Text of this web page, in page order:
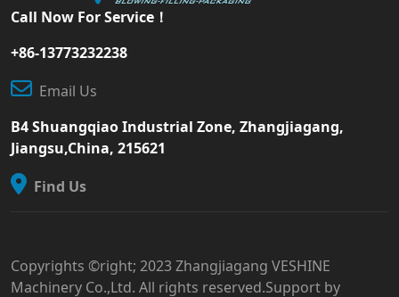
Call Now For Service！
+86-13773232238
Email Us
B4 Shuangqiao Industrial Zone, Zhangjiagang,
Jiangsu,China, 215621
Find Us
Copyrights ©right; 2023 Zhangjiagang VESHINE
Machinery Co.,Ltd. All rights reserved.Support by